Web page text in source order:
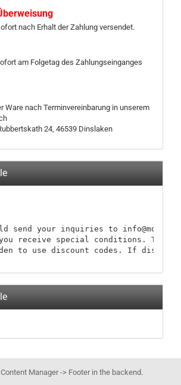
nach Erhalt der Zahlung versendet.
am Folgetag des Zahlungseinganges
Ware nach Terminvereinbarung in unserem
24, 46539 Dinslaken
send your inquiries to
receive special conditions.
to use discount codes. If discount
Manager -> Footer in the backend.